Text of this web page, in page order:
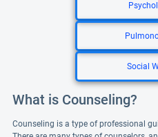
Social
What is Counseling?
Counseling is a type of professional